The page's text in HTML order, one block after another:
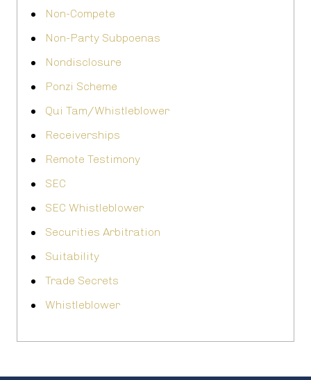
Non-Compete
Non-Party Subpoenas
Nondisclosure
Ponzi Scheme
Qui Tam/Whistleblower
Receiverships
Remote Testimony
SEC
SEC Whistleblower
Securities Arbitration
Suitability
Trade Secrets
Whistleblower